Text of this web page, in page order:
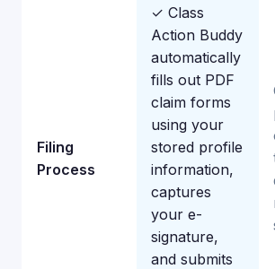
Filing
Process
✓ Class
Action Buddy
automatically
fills out PDF
claim forms
using your
stored profile
information,
captures
your e-
signature,
and submits